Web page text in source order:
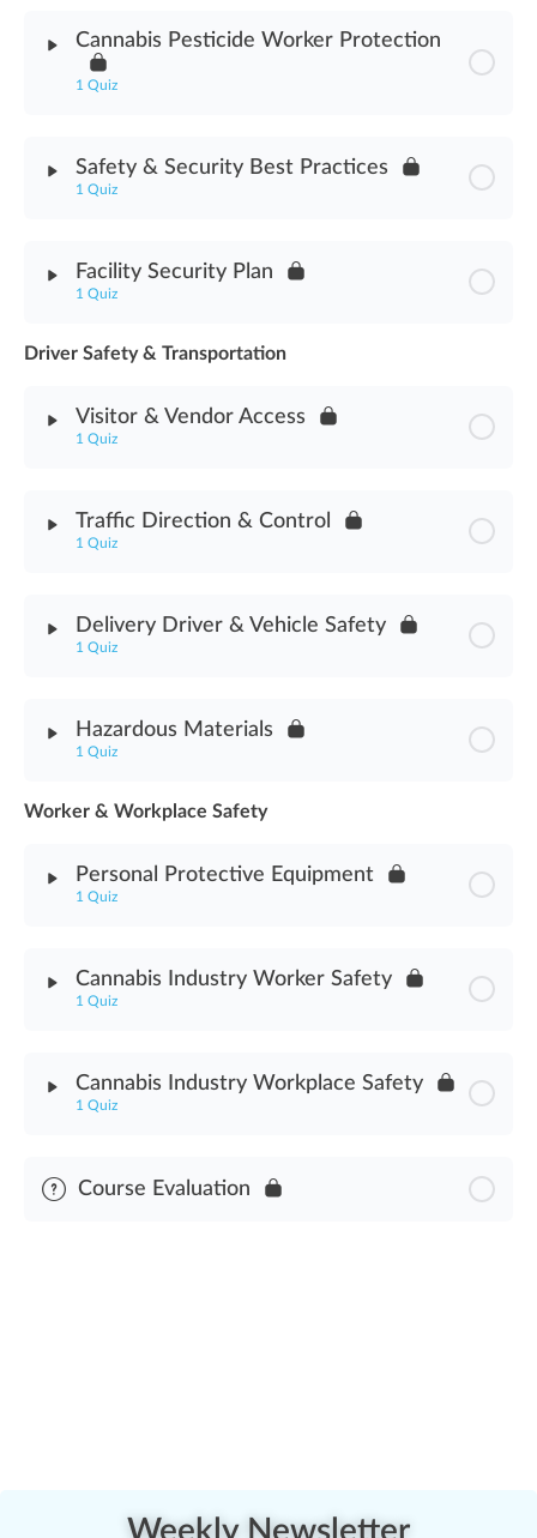
Cannabis Processing Methodology Assessment
Cannabis Pesticide Worker Protection
1 Quiz
Safety & Security Best Practices
1 Quiz
Facility Security Plan
1 Quiz
Module Content
Facility Security Plan Assessment
Driver Safety & Transportation
Visitor & Vendor Access
1 Quiz
Traffic Direction & Control
1 Quiz
Delivery Driver & Vehicle Safety
1 Quiz
Hazardous Materials
1 Quiz
Module Content
Hazardous Materials Assessment
Worker & Workplace Safety
Personal Protective Equipment
1 Quiz
Cannabis Industry Worker Safety
1 Quiz
Cannabis Industry Workplace Safety
1 Quiz
Course Evaluation
Weekly Newsletter